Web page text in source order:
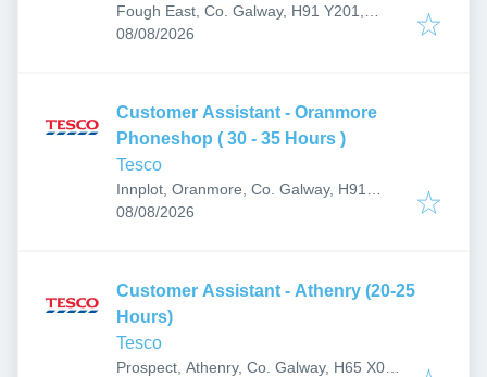
Fough East, Co. Galway, H91 Y201,
Ireland
Published:
08/08/2026
Customer Assistant - Oranmore
Phoneshop ( 30 - 35 Hours )
Tesco
Innplot, Oranmore, Co. Galway, H91
AP27, Ireland
Published:
08/08/2026
Customer Assistant - Athenry (20-25
Hours)
Tesco
Prospect, Athenry, Co. Galway, H65 X084,